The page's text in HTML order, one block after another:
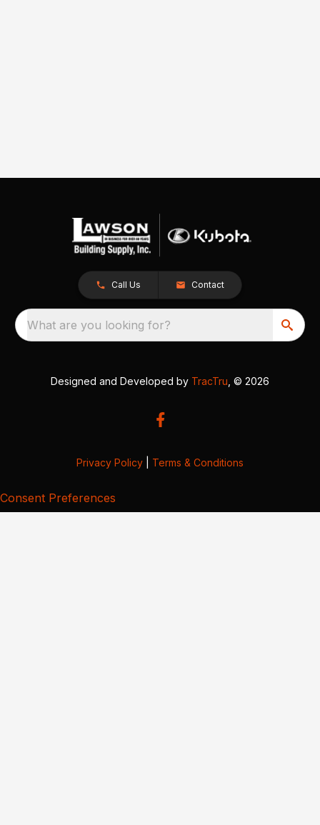
Call Us Contact
What are you looking for?
Designed and Developed by TracTru , © 2026
Privacy Policy Terms & Conditions
Consent Preferences